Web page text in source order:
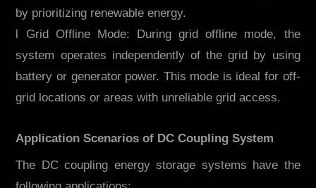
by prioritizing renewable energy.
l Grid Offline Mode: During grid offline mode, the
system operates independently of the grid by using
battery or generator power. This mode is ideal for off-
grid locations or areas with unreliable grid access.
Application Scenarios of DC Coupling System
The DC coupling energy storage systems have the